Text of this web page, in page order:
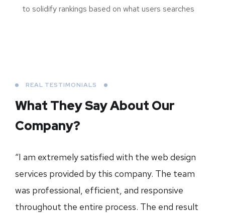
to solidify rankings based on what users searches
REAL TESTIMONIALS
What They Say About Our
Company?
“I am extremely satisfied with the web design
services provided by this company. The team
was professional, efficient, and responsive
throughout the entire process. The end result